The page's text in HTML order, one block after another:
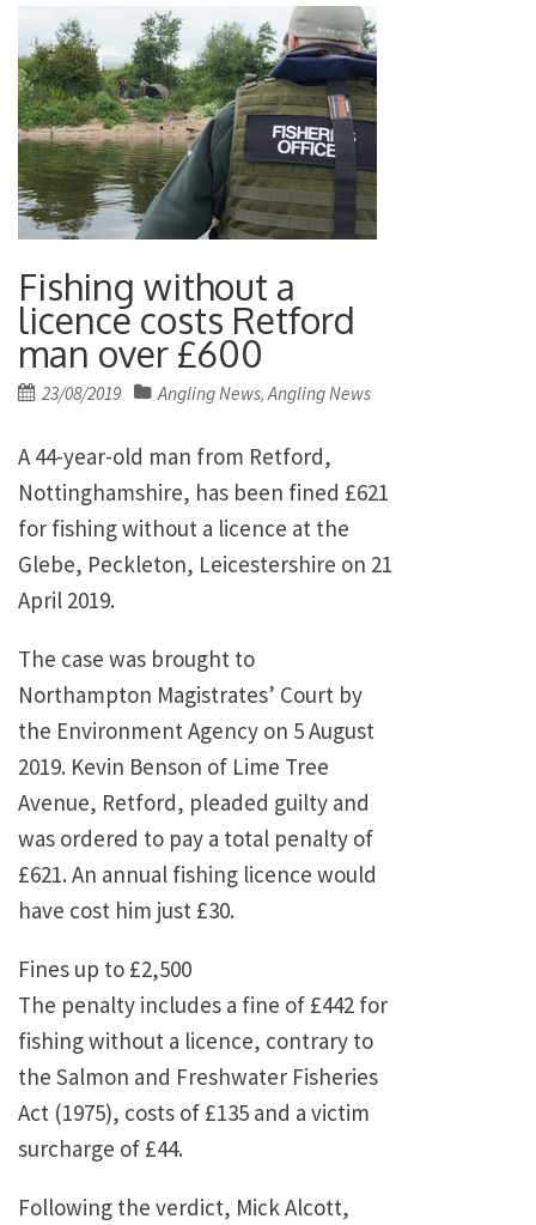
Fishing without a
licence costs Retford
man over £600
Posted
23/08/2019 Angling News,Angling News
A 44-year-old man from Retford,
Nottinghamshire, has been fined £621
for fishing without a licence at the
Glebe, Peckleton, Leicestershire on 21
April 2019.
The case was brought to
Northampton Magistrates’ Court by
the Environment Agency on 5 August
2019. Kevin Benson of Lime Tree
Avenue, Retford, pleaded guilty and
was ordered to pay a total penalty of
£621. An annual fishing licence would
have cost him just £30.
Fines up to £2,500
The penalty includes a fine of £442 for
fishing without a licence, contrary to
the Salmon and Freshwater Fisheries
Act (1975), costs of £135 and a victim
surcharge of £44.
Following the verdict, Mick Alcott,